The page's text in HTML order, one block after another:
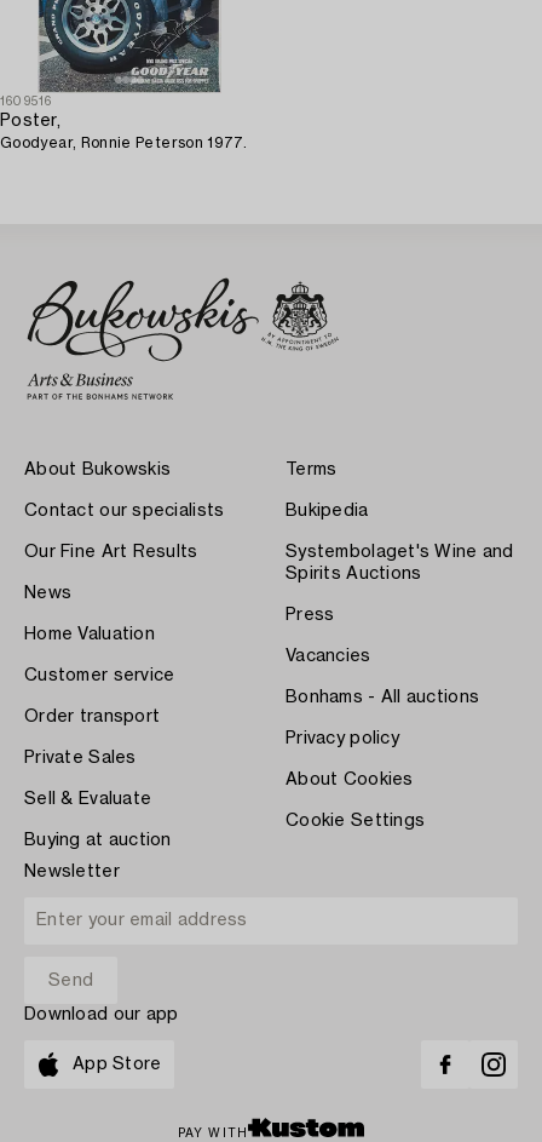
1609516
Poster,
Goodyear, Ronnie Peterson 1977.
About Bukowskis
Contact our specialists
Our Fine Art Results
News
Home Valuation
Customer service
Order transport
Private Sales
Sell & Evaluate
Buying at auction
Terms
Bukipedia
Systembolaget's Wine and
Spirits Auctions
Press
Vacancies
Bonhams - All auctions
Privacy policy
About Cookies
Cookie Settings
Newsletter
Download our app
App Store
PAY WITH